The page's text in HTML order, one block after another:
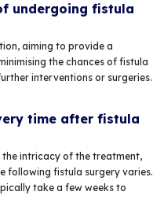
undergoing fistula
aiming to provide a
the chances of fistula
interventions or surgeries.
time after fistula
the intricacy of the treatment,
following fistula surgery varies.
take a few weeks to